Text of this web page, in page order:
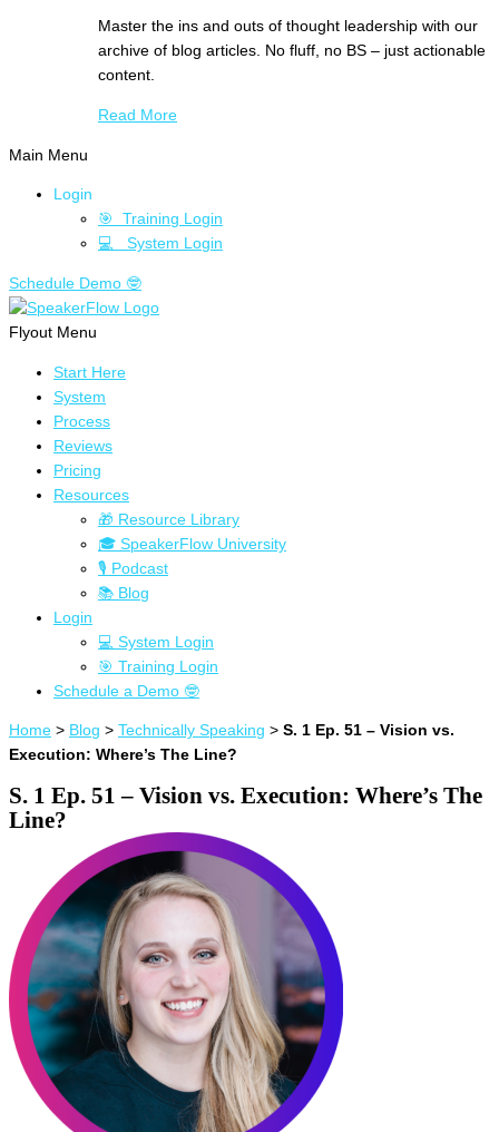
Master the ins and outs of thought leadership with our
archive of blog articles. No fluff, no BS – just actionable
content.
Read More
Main Menu
Login
🎯 Training Login
💻 System Login
Schedule Demo 🤓
Flyout Menu
Start Here
System
Process
Reviews
Pricing
Resources
🎁 Resource Library
🎓 SpeakerFlow University
🎙 Podcast
📚 Blog
Login
💻 System Login
🎯 Training Login
Schedule a Demo 🤓
Home > Blog > Technically Speaking > S. 1 Ep. 51 – Vision vs.
Execution: Where’s The Line?
S. 1 Ep. 51 – Vision vs. Execution: Where’s The
Line?